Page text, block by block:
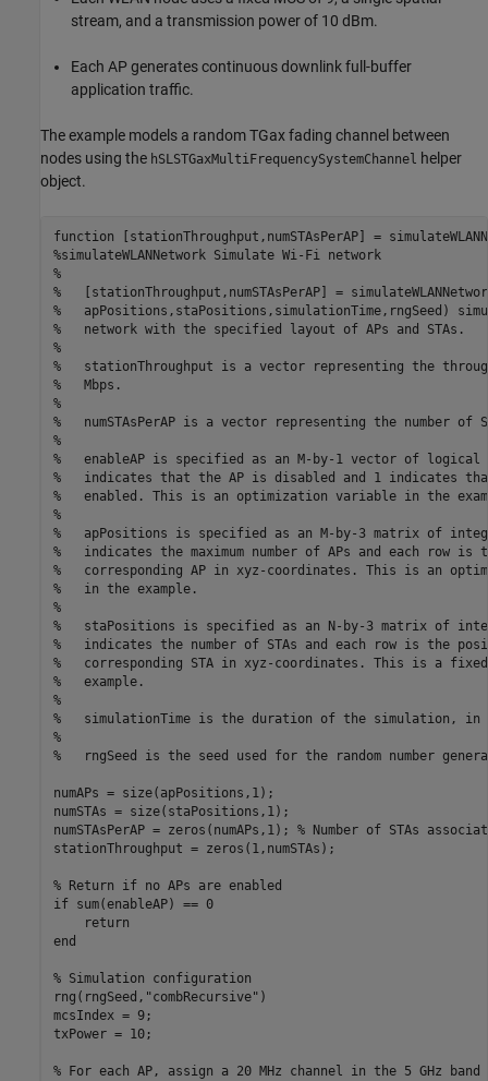
stream, and a transmission power of 10 dBm.
Each AP generates continuous downlink full-buffer
application traffic.
The example models a random TGax fading channel between
nodes using the hSLSTGaxMultiFrequencySystemChannel helper
object.
function
%simulateWLANNetwork Simulate Wi-Fi network
%
%   [stationThroughput,numSTAsPerAP] =
%   apPositions,staPositions,simulationTime,rngSeed)
%   network with the specified layout of APs and STAs.
%
%   stationThroughput is a vector representing the
%   Mbps.
%
%   numSTAsPerAP is a vector representing the number of
%
%   enableAP is specified as an M-by-1 vector of logical
%   indicates that the AP is disabled and 1 indicates
%   enabled. This is an optimization variable in the
%
%   apPositions is specified as an M-by-3 matrix of
%   indicates the maximum number of APs and each row
%   corresponding AP in xyz-coordinates. This is an
%   in the example.
%
%   staPositions is specified as an N-by-3 matrix of
%   indicates the number of STAs and each row is the
%   corresponding STA in xyz-coordinates. This is a
%   example.
%
%   simulationTime is the duration of the simulation, in
%
%   rngSeed is the seed used for the random number
numAPs = size(apPositions,1);
numSTAs = size(staPositions,1);
numSTAsPerAP = zeros(numAPs,1); % Number of STAs
stationThroughput = zeros(1,numSTAs);
% Return if no APs are enabled
if sum(enableAP) == 0
return
end
% Simulation configuration
rng(rngSeed, "combRecursive" )
mcsIndex = 9;
txPower = 10;
% For each AP, assign a 20 MHz channel in the 5 GHz band